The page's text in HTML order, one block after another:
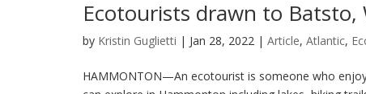
Ecotourists drawn to Batsto,
by Kristin Guglietti | Jan 28, 2022 | Article, Atlantic,
HAMMONTON—An ecotourist is someone who